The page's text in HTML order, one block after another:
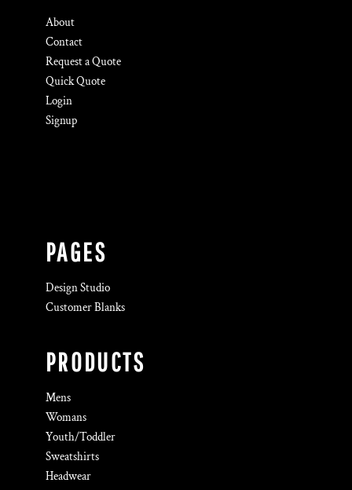
About
Contact
Request a Quote
Quick Quote
Login
Signup
PAGES
Design Studio
Customer Blanks
PRODUCTS
Mens
Womans
Youth/Toddler
Sweatshirts
Headwear